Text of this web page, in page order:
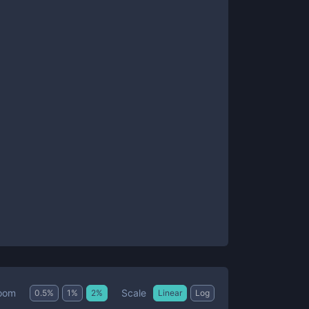
0.5% 1 % 2% Scale Linear Log